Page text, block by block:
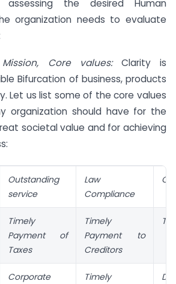
assessing the desired Human
organization needs to evaluate
Core values: Clarity is
Bifurcation of business, products
Let us list some of the core values
organization should have for the
societal value and for achieving
Outstanding
service
Law
Compliance
Timely
Payment of
Taxes
Timely
Payment to
Creditors
Corporate
Timely